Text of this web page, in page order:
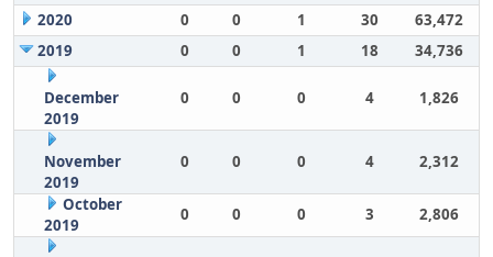
2020
0 0 1 30
63,472
2019
0 0 1 18 34,736
December
2019
0 0 0 4 1,826
November
2019
0 0 0 4 2,312
October
2019
0 0 0 3 2,806